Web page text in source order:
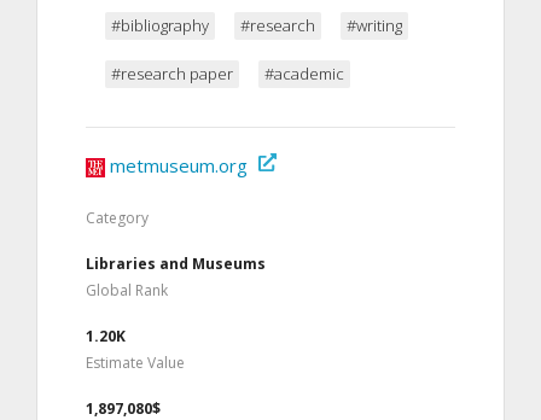
#bibliography #research #writing
#research paper #academic
metmuseum.org
Category
Libraries and Museums
Global Rank
1.20K
Estimate Value
1,897,080$